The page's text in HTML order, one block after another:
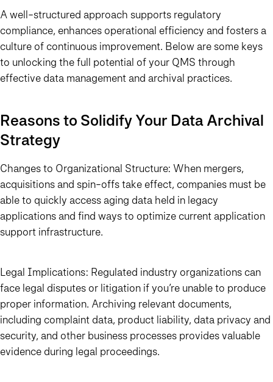
A well-structured approach supports regulatory
compliance, enhances operational efficiency and fosters a
culture of continuous improvement. Below are some keys
to unlocking the full potential of your QMS through
effective data management and archival practices.
Reasons to Solidify Your Data Archival
Strategy
Changes to Organizational Structure: When mergers,
acquisitions and spin-offs take effect, companies must be
able to quickly access aging data held in legacy
applications and find ways to optimize current application
support infrastructure.
Legal Implications: Regulated industry organizations can
face legal disputes or litigation if you’re unable to produce
proper information. Archiving relevant documents,
including complaint data, product liability, data privacy and
security, and other business processes provides valuable
evidence during legal proceedings.